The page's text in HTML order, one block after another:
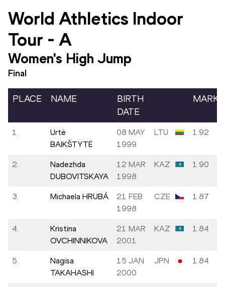
World Athletics Indoor
Tour - A
Women's High Jump
Final
PLACE NAME
BIRTH
DATE
MARK
1.
Urtė
BAIKŠTYTĖ
08 MAY
1999
LTU 1.92
2.
Nadezhda
DUBOVITSKAYA
12 MAR
1998
KAZ 1.90
3. Michaela HRUBÁ
21 FEB
1998
CZE 1.87
4.
Kristina
OVCHINNIKOVA
21 MAR
2001
KAZ 1.84
5.
Nagisa
TAKAHASHI
15 JAN
2000
JPN 1.84